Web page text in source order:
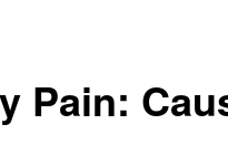
Pain: